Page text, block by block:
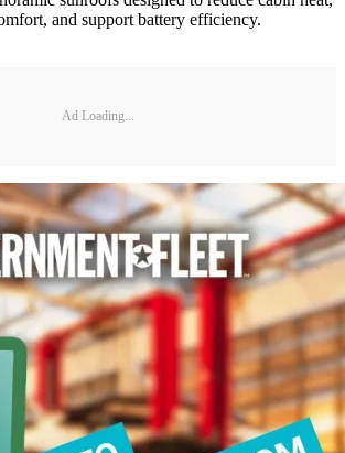
and support battery efficiency.
Ad Loading...